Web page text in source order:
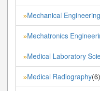
»Mechanical Engineering
»Mechatronics
»Medical Laboratory
»Medical Radiography(6)